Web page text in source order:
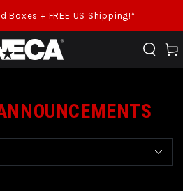
+ FREE US Shipping!*
Cart